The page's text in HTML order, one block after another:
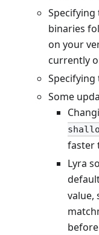
binaries
on your
currently
Some
faster
Lyra
value,